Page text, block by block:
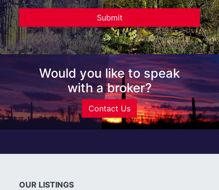
Would you like to speak
with a broker?
Contact Us
OUR LISTINGS